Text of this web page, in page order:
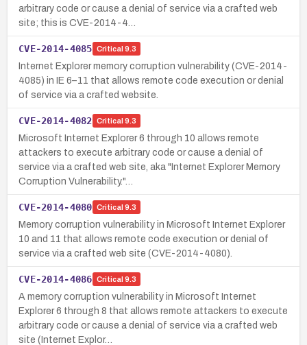
arbitrary code or cause a denial of service via a crafted web
site; this is CVE-2014-4…
CVE-2014-4085 Critical 9.3
Internet Explorer memory corruption vulnerability (CVE-2014-
4085) in IE 6–11 that allows remote code execution or denial
of service via a crafted website.
CVE-2014-4082 Critical 9.3
Microsoft Internet Explorer 6 through 10 allows remote
attackers to execute arbitrary code or cause a denial of
service via a crafted web site, aka "Internet Explorer Memory
Corruption Vulnerability."…
CVE-2014-4080 Critical 9.3
Memory corruption vulnerability in Microsoft Internet Explorer
10 and 11 that allows remote code execution or denial of
service via a crafted web site (CVE-2014-4080).
CVE-2014-4086 Critical 9.3
A memory corruption vulnerability in Microsoft Internet
Explorer 6 through 8 that allows remote attackers to execute
arbitrary code or cause a denial of service via a crafted web
site (Internet Explor…